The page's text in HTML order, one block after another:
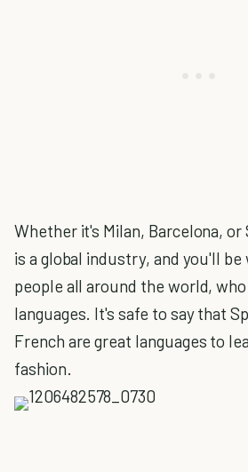
Whether it's Milan, Barcelona, or
is a global industry, and you'll
people all around the world,
languages. It's safe to say that
French are great languages to
fashion.